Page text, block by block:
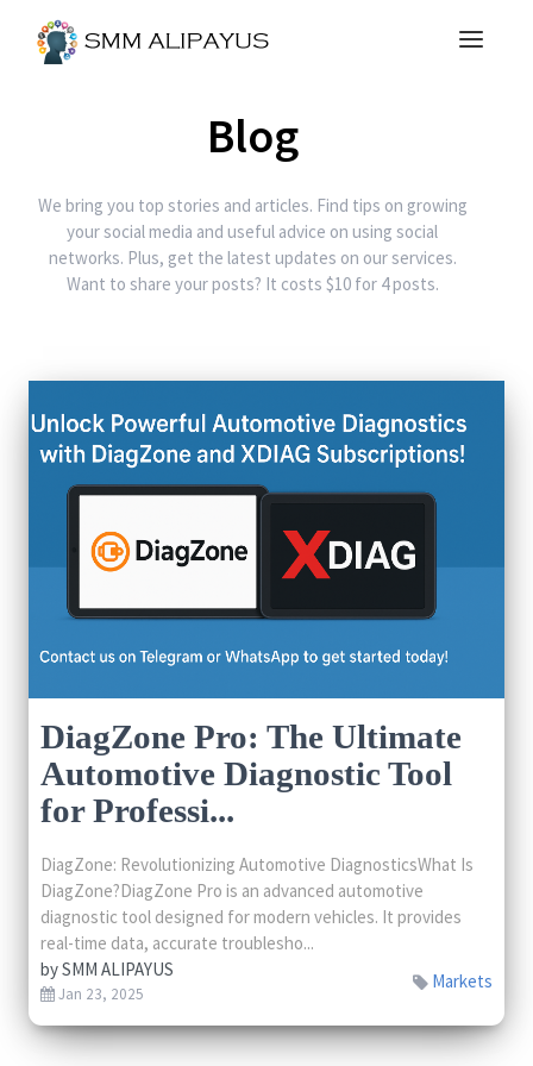
Blog
We bring you top stories and articles. Find tips on growing
your social media and useful advice on using social
networks. Plus, get the latest updates on our services.
Want to share your posts? It costs $10 for 4 posts.
DiagZone Pro: The Ultimate
Automotive Diagnostic Tool
for Professi...
DiagZone: Revolutionizing Automotive DiagnosticsWhat Is
DiagZone?DiagZone Pro is an advanced automotive
diagnostic tool designed for modern vehicles. It provides
real-time data, accurate troublesho...
bySMM ALIPAYUS
Jan 23, 2025
Markets